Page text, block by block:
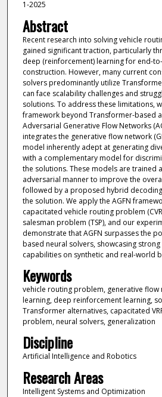
1-2025
Abstract
Recent research into solving vehicle
gained significant traction, particularly
deep (reinforcement) learning for end-
construction. However, many current
solvers predominantly utilize
can face scalability challenges and
solutions. To address these limitations,
framework beyond Transformer-based
Adversarial Generative Flow Networks
integrates the generative flow network
model inherently adept at generating
with a complementary model for
the solutions. These models are trained
adversarial manner to improve the
followed by a proposed hybrid
the solution. We apply the AGFN
capacitated vehicle routing problem
salesman problem (TSP), and our
demonstrate that AGFN surpasses the
based neural solvers, showcasing
capabilities on synthetic and real-world
Keywords
vehicle routing problem, generative flow
learning, deep reinforcement learning,
Transformer alternatives, capacitated
problem, neural solvers, generalization
Discipline
Artificial Intelligence and Robotics
Research Areas
Intelligent Systems and Optimization